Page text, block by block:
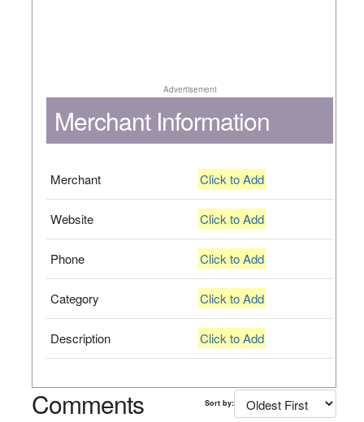
Advertisement
Merchant Information
Merchant Click to Add
Website Click to Add
Phone Click to Add
Category Click to Add
Description Click to Add
Comments Sort by: